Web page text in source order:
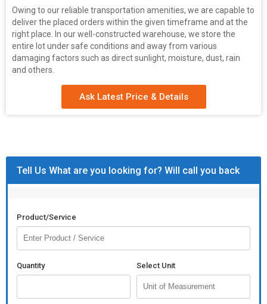
Owing to our reliable transportation amenities, we are capable to
deliver the placed orders within the given timeframe and at the
right place. In our well-constructed warehouse, we store the
entire lot under safe conditions and away from various
damaging factors such as direct sunlight, moisture, dust, rain
and others.
Ask Latest Price & Details
Tell Us What are you looking for? Will call you back
Product/Service
Quantity Select Unit